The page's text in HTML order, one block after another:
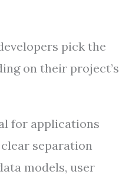
pick the
on their project’s
for applications
separation
models, user